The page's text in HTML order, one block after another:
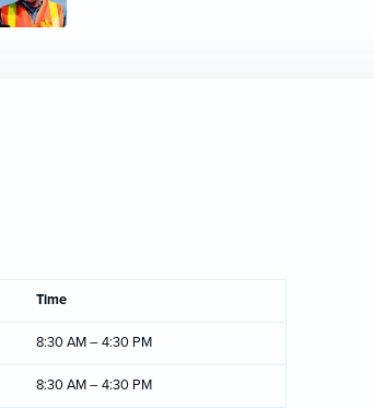
Time
8:30 AM – 4:30 PM
8:30 AM – 4:30 PM